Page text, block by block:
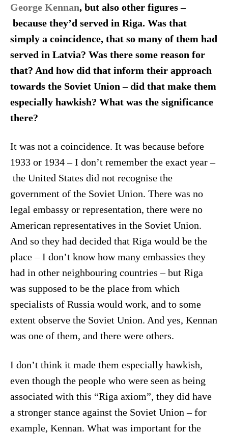
George Kennan, but also other figures –
because they’d served in Riga. Was that
simply a coincidence, that so many of them had
served in Latvia? Was there some reason for
that? And how did that inform their approach
towards the Soviet Union – did that make them
especially hawkish? What was the significance
there?
It was not a coincidence. It was because before
1933 or 1934 – I don’t remember the exact year –
the United States did not recognise the
government of the Soviet Union. There was no
legal embassy or representation, there were no
American representatives in the Soviet Union.
And so they had decided that Riga would be the
place – I don’t know how many embassies they
had in other neighbouring countries – but Riga
was supposed to be the place from which
specialists of Russia would work, and to some
extent observe the Soviet Union. And yes, Kennan
was one of them, and there were others.
I don’t think it made them especially hawkish,
even though the people who were seen as being
associated with this “Riga axiom”, they did have
a stronger stance against the Soviet Union – for
example, Kennan. What was important for the